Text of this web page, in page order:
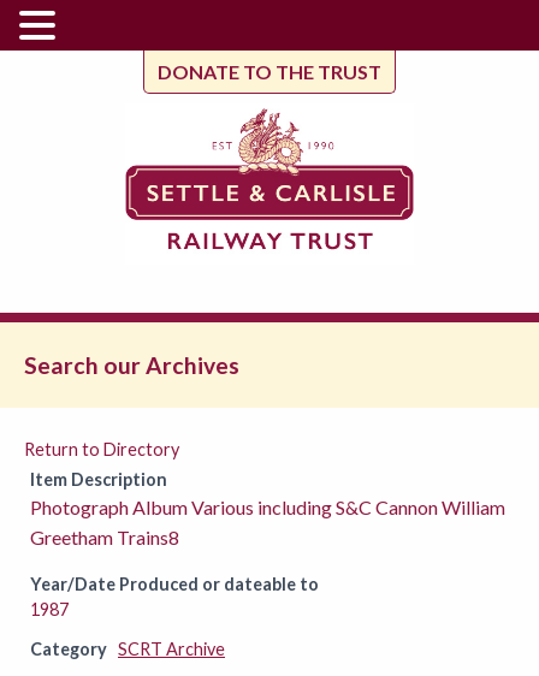
DONATE TO THE TRUST
Search our Archives
Return to Directory
Item Description
Photograph Album Various including S&C Cannon William
Greetham Trains8
Year/Date Produced or dateable to
1987
Category SCRT Archive